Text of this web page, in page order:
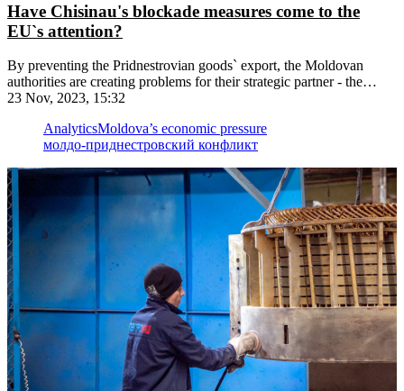
Have Chisinau's blockade measures come to the
EU`s attention?
By preventing the Pridnestrovian goods` export, the Moldovan
authorities are creating problems for their strategic partner - the
European Union
23 Nov, 2023, 15:32
AnalyticsMoldova’s economic pressure
молдо-приднестровский конфликт